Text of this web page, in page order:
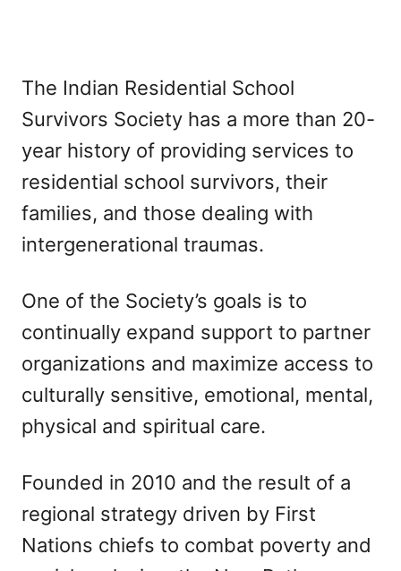
The Indian Residential School
Survivors Society has a more than 20-
year history of providing services to
residential school survivors, their
families, and those dealing with
intergenerational traumas.
One of the Society’s goals is to
continually expand support to partner
organizations and maximize access to
culturally sensitive, emotional, mental,
physical and spiritual care.
Founded in 2010 and the result of a
regional strategy driven by First
Nations chiefs to combat poverty and